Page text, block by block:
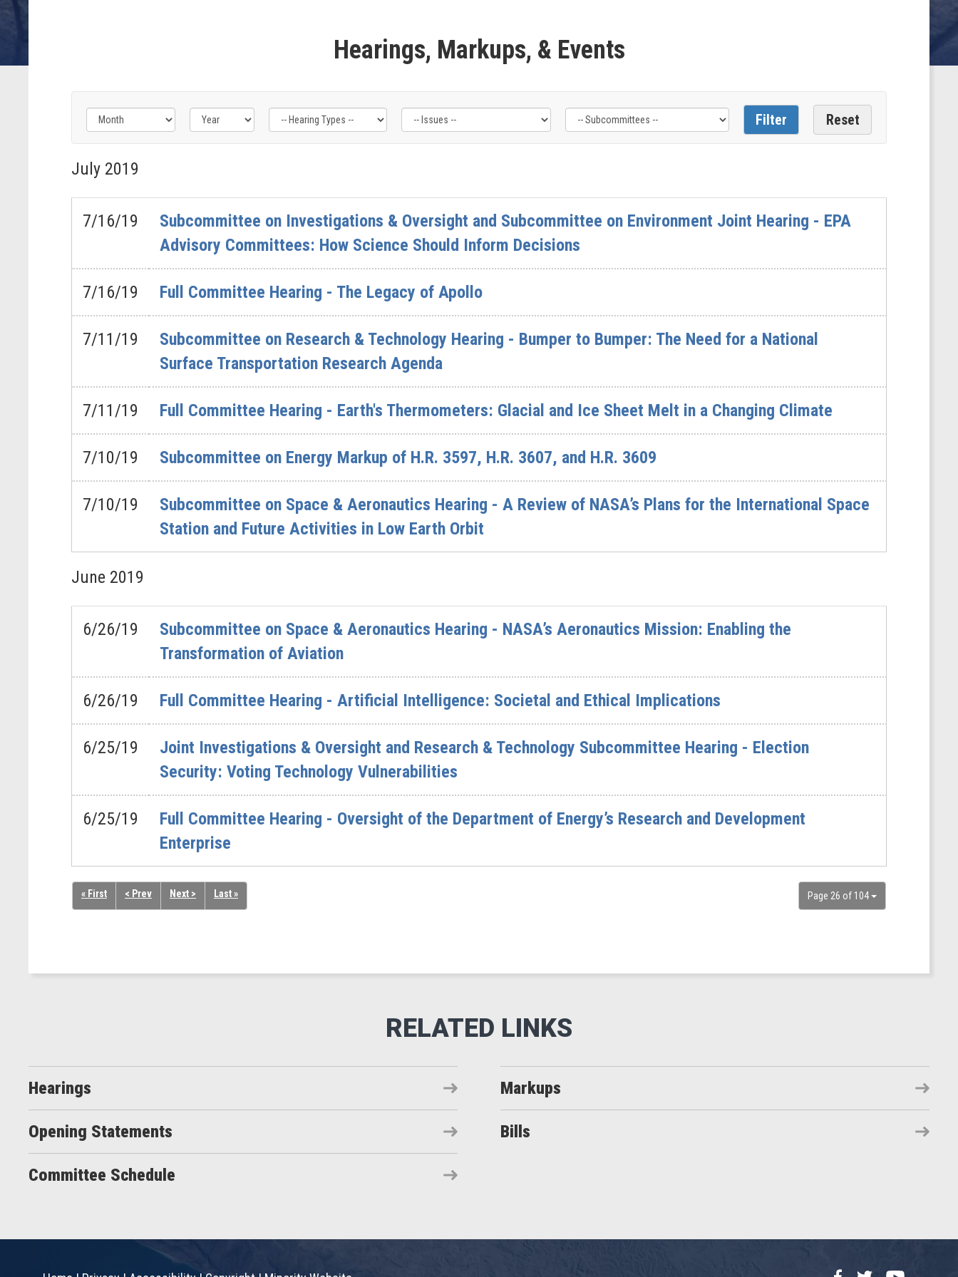
Hearings, Markups, & Events
Filter
by
Hearing
Type
Label
Filter
by
Issue
Label
Filter
by
Subcommittee
Label
July 2019
7/16/19
Subcommittee on Investigations & Oversight and Subcommittee on Environment Joint Hearing - EPA
Advisory Committees: How Science Should Inform Decisions
7/16/19 Full Committee Hearing - The Legacy of Apollo
7/11/19
Subcommittee on Research & Technology Hearing - Bumper to Bumper: The Need for a National
Surface Transportation Research Agenda
7/11/19 Full Committee Hearing - Earth's Thermometers: Glacial and Ice Sheet Melt in a Changing Climate
7/10/19 Subcommittee on Energy Markup of H.R. 3597, H.R. 3607, and H.R. 3609
7/10/19
Subcommittee on Space & Aeronautics Hearing - A Review of NASA’s Plans for the International Space
Station and Future Activities in Low Earth Orbit
June 2019
6/26/19
Subcommittee on Space & Aeronautics Hearing - NASA’s Aeronautics Mission: Enabling the
Transformation of Aviation
6/26/19 Full Committee Hearing - Artificial Intelligence: Societal and Ethical Implications
6/25/19
Joint Investigations & Oversight and Research & Technology Subcommittee Hearing - Election
Security: Voting Technology Vulnerabilities
6/25/19
Full Committee Hearing - Oversight of the Department of Energy’s Research and Development
Enterprise
Page 26 of 104
« First < Prev Next > Last »
Hearings Markups
Opening Statements Bills
Committee Schedule